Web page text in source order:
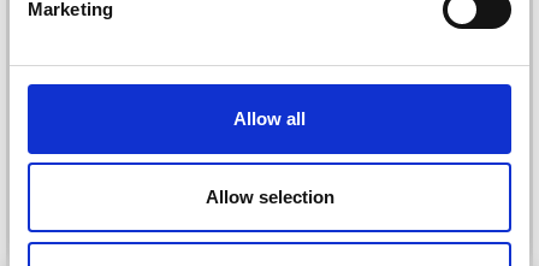
Marketing
Allow all
Allow selection
DROPS BELLE LANA GROSSA COSMO